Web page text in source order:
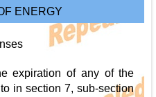
ENERGY
expiration of any of the
in section 7, sub-section